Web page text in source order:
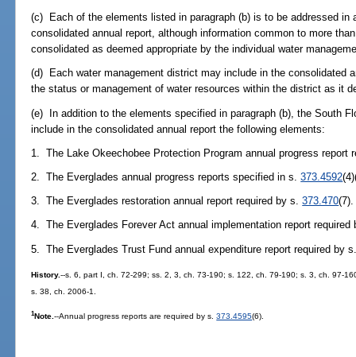
(c) Each of the elements listed in paragraph (b) is to be addressed in
consolidated annual report, although information common to more
consolidated as deemed appropriate by the individual water
(d) Each water management district may include in the consolidated
the status or management of water resources within the district as it
(e) In addition to the elements specified in paragraph (b), the South
include in the consolidated annual report the following elements:
1. The Lake Okeechobee Protection Program annual progress report
2. The Everglades annual progress reports specified in s.373.4592
3. The Everglades restoration annual report required by s.373.470(7).
4. The Everglades Forever Act annual implementation report
5. The Everglades Trust Fund annual expenditure report required by
History.--s. 6, part I, ch. 72-299; ss. 2, 3, ch. 73-190; s. 122, ch. 79-190; s. 3, ch. 97-
s. 38, ch. 2006-1.
1Note.--Annual progress reports are required by s.373.4595(6).